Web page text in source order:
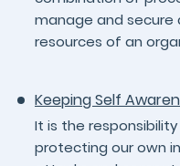
manage and
resources of an
Keeping Self
It is the
protecting our own